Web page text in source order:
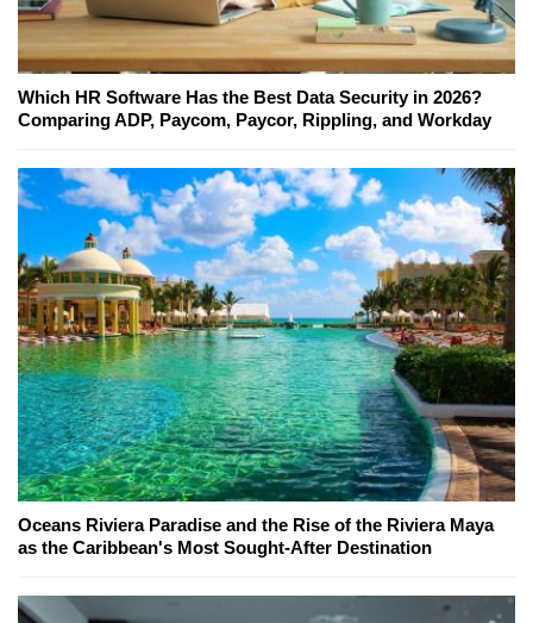
Which HR Software Has the Best Data Security in 2026?
Comparing ADP, Paycom, Paycor, Rippling, and Workday
Oceans Riviera Paradise and the Rise of the Riviera Maya
as the Caribbean's Most Sought-After Destination